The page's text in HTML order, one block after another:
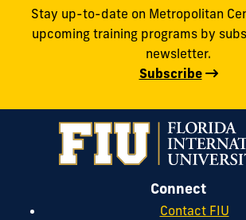
Stay up-to-date on Metropolitan
upcoming training programs by
newsletter.
Subscribe
Connect
Contact FIU